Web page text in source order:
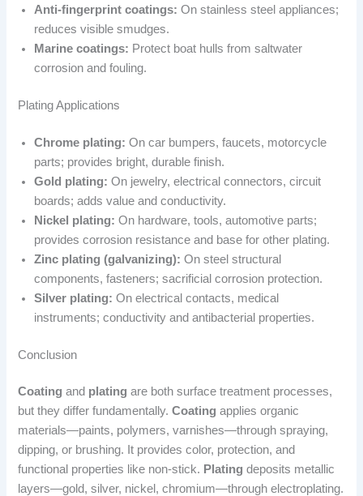
Anti-fingerprint coatings: On stainless steel appliances;
reduces visible smudges.
Marine coatings: Protect boat hulls from saltwater
corrosion and fouling.
Plating Applications
Chrome plating: On car bumpers, faucets, motorcycle
parts; provides bright, durable finish.
Gold plating: On jewelry, electrical connectors, circuit
boards; adds value and conductivity.
Nickel plating: On hardware, tools, automotive parts;
provides corrosion resistance and base for other plating.
Zinc plating (galvanizing): On steel structural
components, fasteners; sacrificial corrosion protection.
Silver plating: On electrical contacts, medical
instruments; conductivity and antibacterial properties.
Conclusion
Coating and plating are both surface treatment processes,
but they differ fundamentally.Coating applies organic
materials—paints, polymers, varnishes—through spraying,
dipping, or brushing. It provides color, protection, and
functional properties like non-stick. Plating deposits metallic
layers—gold, silver, nickel, chromium—through electroplating.